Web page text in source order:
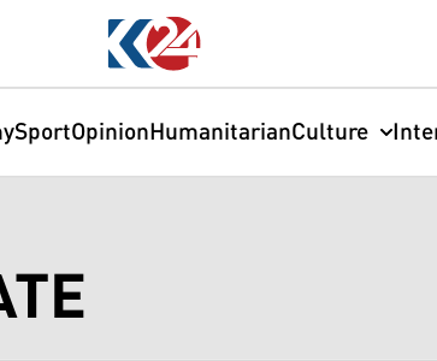
SportOpinionHumanitarianCulture